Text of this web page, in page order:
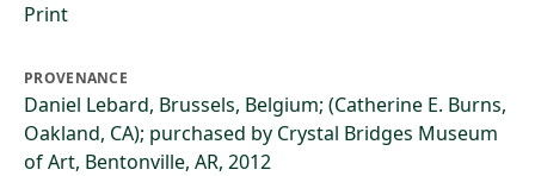
Print
PROVENANCE
Daniel Lebard, Brussels, Belgium; (Catherine E. Burns,
Oakland, CA); purchased by Crystal Bridges Museum
of Art, Bentonville, AR, 2012